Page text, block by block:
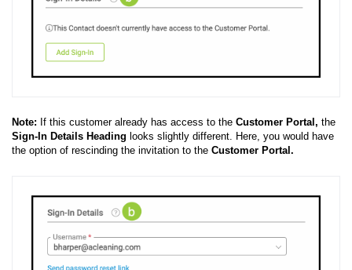
Note: If this customer already has access to the Customer Portal, the
Sign-In Details Heading looks slightly different. Here, you would have
the option of rescinding the invitation to the Customer Portal.